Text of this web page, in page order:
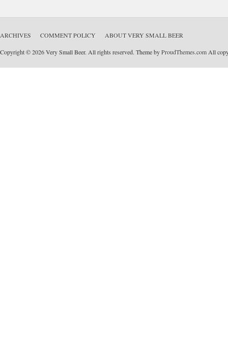
ARCHIVES COMMENT POLICY ABOUT VERY SMALL BEER
Copyright © 2026 Very Small Beer. All rights reserved. Theme byProudThemes.com All